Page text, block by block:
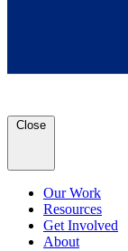
Close
Our Work
Resources
Get Involved
About